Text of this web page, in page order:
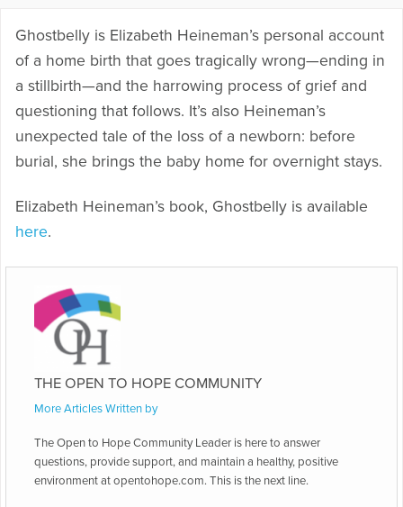
Ghostbelly is Elizabeth Heineman’s personal account
of a home birth that goes tragically wrong—ending in
a stillbirth—and the harrowing process of grief and
questioning that follows. It’s also Heineman’s
unexpected tale of the loss of a newborn: before
burial, she brings the baby home for overnight stays.
Elizabeth Heineman’s book, Ghostbelly is available
here.
THE OPEN TO HOPE COMMUNITY
More Articles Written by
The Open to Hope Community Leader is here to answer
questions, provide support, and maintain a healthy, positive
environment at opentohope.com. This is the next line.